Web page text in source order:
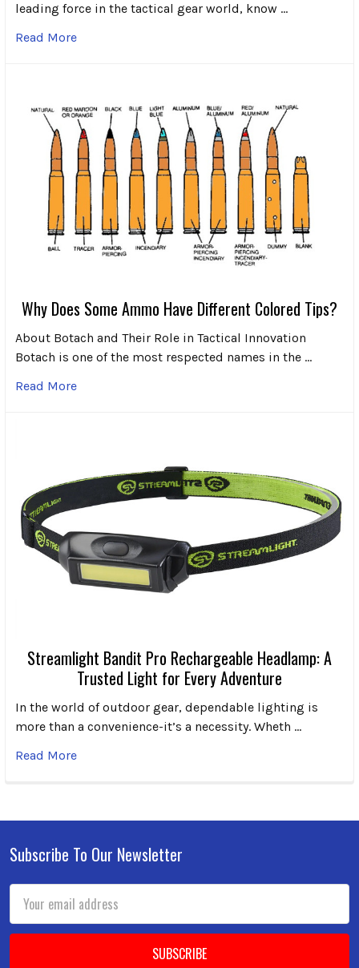
leading force in the tactical gear world, know …
Read More
Why Does Some Ammo Have Different Colored Tips?
About Botach and Their Role in Tactical Innovation
Botach is one of the most respected names in the …
Read More
Streamlight Bandit Pro Rechargeable Headlamp: A
Trusted Light for Every Adventure
In the world of outdoor gear, dependable lighting is
more than a convenience-it’s a necessity. Wheth …
Read More
Footer
Subscribe To Our Newsletter
Address